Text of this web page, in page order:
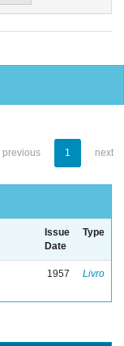
previous 1 next
Issue
Date
Type
1957 Livro